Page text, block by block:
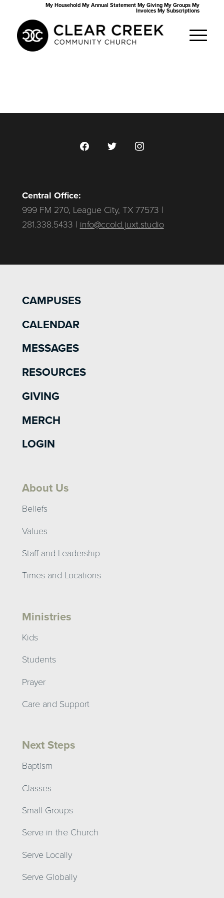
My Household My Annual Statement My Giving My Groups My
Invoices My Subscriptions
facebook twitter instagram
Central Office:
999 FM 270, League City, TX 77573 |
281.338.5433 | info@ccold.juxt.studio
CAMPUSES
CALENDAR
MESSAGES
RESOURCES
GIVING
MERCH
LOGIN
About Us
Beliefs
Values
Staff and Leadership
Times and Locations
Ministries
Kids
Students
Prayer
Care and Support
Next Steps
Baptism
Classes
Small Groups
Serve in the Church
Serve Locally
Serve Globally